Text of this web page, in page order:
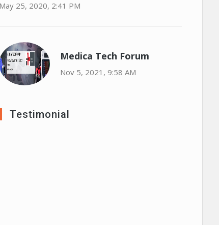
May 25, 2020, 2:41 PM
Medica Tech Forum
Nov 5, 2021, 9:58 AM
Testimonial